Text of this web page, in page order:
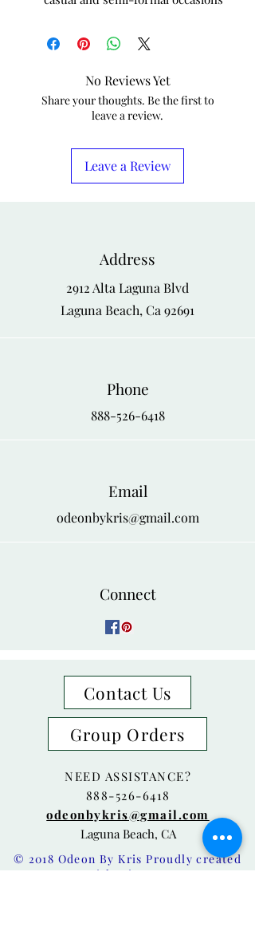
No Reviews Yet
Share your thoughts. Be the first to
leave a review.
Leave a Review
Address
2912 Alta Laguna Blvd
Laguna Beach, Ca 92691
Phone
888-526-6418
Email
odeonbykris@gmail.com
Connect
Contact Us
Group Orders
NEED ASSISTANCE?
888-526-6418
odeonbykris@gmail.com
Laguna Beach, CA
© 2018 Odeon By Kris Proudly created
with
Wix.com